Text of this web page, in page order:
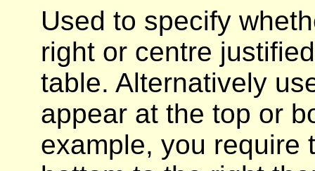
Used to specify
right or centre
table. Alternatively
appear at the top or
example, you require